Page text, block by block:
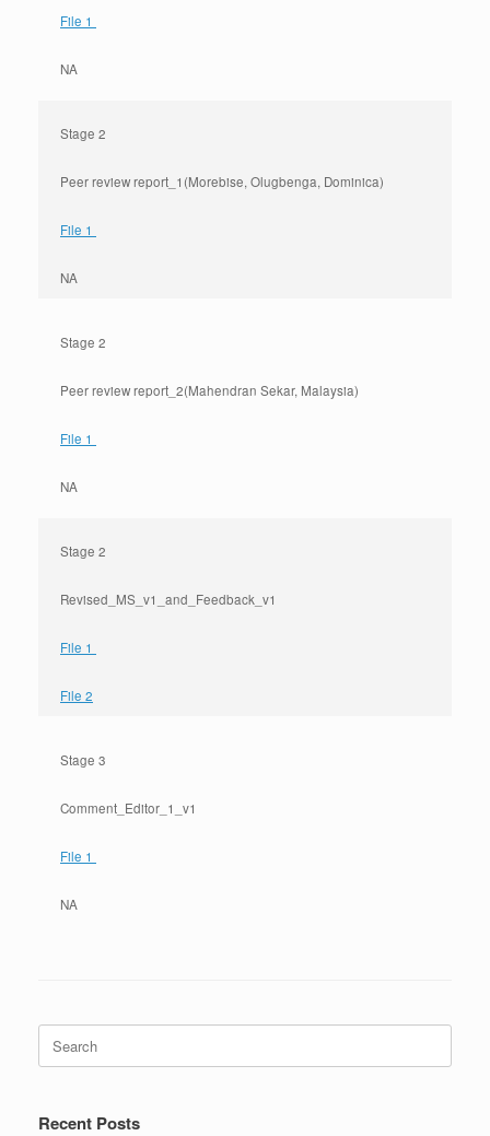
File 1
NA
Stage 2
Peer review report_1(Morebise, Olugbenga, Dominica)
File 1
NA
Stage 2
Peer review report_2(Mahendran Sekar, Malaysia)
File 1
NA
Stage 2
Revised_MS_v1_and_Feedback_v1
File 1
File 2
Stage 3
Comment_Editor_1_v1
File 1
NA
Search
for:
Recent Posts